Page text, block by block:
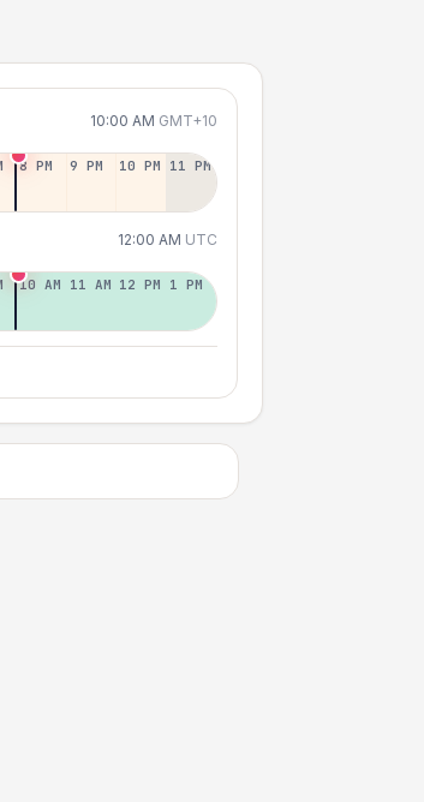
10:00 AM GMT+10
8 PM 9 PM 10 PM 11 PM
12:00 AM UTC
10 AM 11 AM 12 PM 1 PM